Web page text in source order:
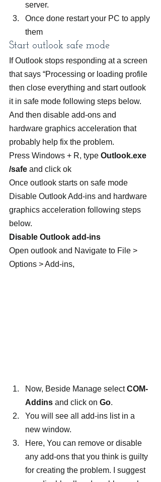
server.
Once done restart your PC to apply
them
Start outlook safe mode
If Outlook stops responding at a screen
that says “Processing or loading profile
then close everything and start outlook
it in safe mode following steps below.
And then disable add-ons and
hardware graphics acceleration that
probably help fix the problem.
Press Windows + R, type Outlook.exe
/safe and click ok
Once outlook starts on safe mode
Disable Outlook Add-ins and hardware
graphics acceleration following steps
below.
Disable Outlook add-ins
Open outlook and Navigate to File >
Options > Add-ins,
Now, Beside Manage select COM-
Addins and click on Go.
You will see all add-ins list in a
new window.
Here, You can remove or disable
any add-ons that you think is guilty
for creating the problem. I suggest